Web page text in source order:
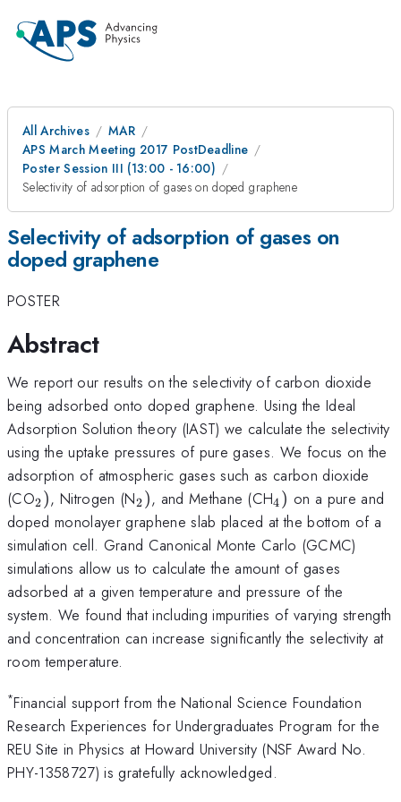
All Archives
MAR
APS March Meeting 2017 PostDeadline
Poster Session III (13:00 - 16:00)
Selectivity of adsorption of gases on doped graphene
Selectivity of adsorption of gases on
doped graphene
POSTER
Abstract
We report our results on the selectivity of carbon dioxide
being adsorbed onto doped graphene. Using the Ideal
Adsorption Solution theory (IAST) we calculate the selectivity
using the uptake pressures of pure gases. We focus on the
adsorption of atmospheric gases such as carbon dioxide
(CO_{\mathrm{2}})
2), Nitrogen (N_{\mathrm{2}})
2), and Methane (CH4) on a pure and
doped monolayer graphene slab placed at the bottom of a
simulation cell. Grand Canonical Monte Carlo (GCMC)
simulations allow us to calculate the amount of gases
adsorbed at a given temperature and pressure of the
system. We found that including impurities of varying strength
and concentration can increase significantly the selectivity at
room temperature.
*Financial support from the National Science Foundation
Research Experiences for Undergraduates Program for the
REU Site in Physics at Howard University (NSF Award No.
PHY-1358727) is gratefully acknowledged.